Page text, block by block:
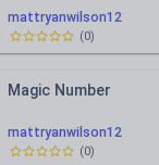
mattryanwilson12
(0)
mattryanwilson12
Magic Number
(0)